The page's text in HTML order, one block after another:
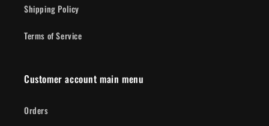
Shipping Policy
Terms of Service
Customer account main menu
Orders